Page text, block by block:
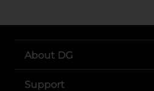
About DG
Support